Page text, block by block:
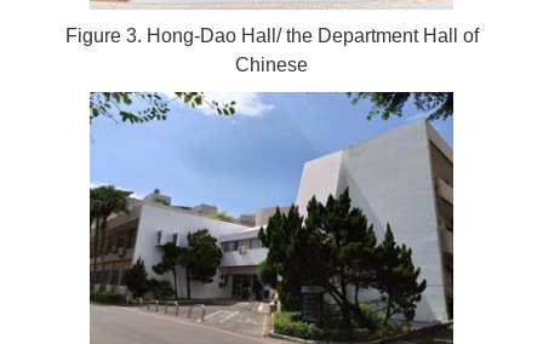
Figure 3. Hong-Dao Hall/ the Department Hall of
Chinese